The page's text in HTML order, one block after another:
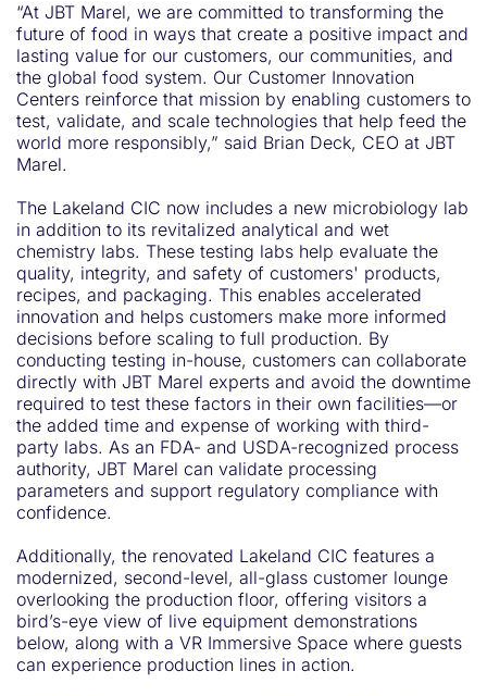
“At JBT Marel, we are committed to transforming the
future of food in ways that create a positive impact and
lasting value for our customers, our communities, and
the global food system. Our Customer Innovation
Centers reinforce that mission by enabling customers to
test, validate, and scale technologies that help feed the
world more responsibly,” said Brian Deck, CEO at JBT
Marel.
The Lakeland CIC now includes a new microbiology lab
in addition to its revitalized analytical and wet
chemistry labs. These testing labs help evaluate the
quality, integrity, and safety of customers' products,
recipes, and packaging. This enables accelerated
innovation and helps customers make more informed
decisions before scaling to full production. By
conducting testing in-house, customers can collaborate
directly with JBT Marel experts and avoid the downtime
required to test these factors in their own facilities—or
the added time and expense of working with third-
party labs. As an FDA- and USDA-recognized process
authority, JBT Marel can validate processing
parameters and support regulatory compliance with
confidence.
Additionally, the renovated Lakeland CIC features a
modernized, second-level, all-glass customer lounge
overlooking the production floor, offering visitors a
bird’s-eye view of live equipment demonstrations
below, along with a VR Immersive Space where guests
can experience production lines in action.